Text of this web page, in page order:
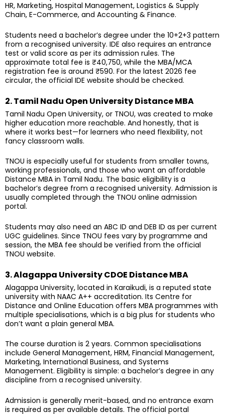
HR, Marketing, Hospital Management, Logistics & Supply
Chain, E-Commerce, and Accounting & Finance.
Students need a bachelor’s degree under the 10+2+3 pattern
from a recognised university. IDE also requires an entrance
test or valid score as per its admission rules. The
approximate total fee is ₹40,750, while the MBA/MCA
registration fee is around ₹590. For the latest 2026 fee
circular, the official IDE website should be checked.
2. Tamil Nadu Open University Distance MBA
Tamil Nadu Open University, or TNOU, was created to make
higher education more reachable. And honestly, that is
where it works best—for learners who need flexibility, not
fancy classroom walls.
TNOU is especially useful for students from smaller towns,
working professionals, and those who want an affordable
Distance MBA in Tamil Nadu. The basic eligibility is a
bachelor’s degree from a recognised university. Admission is
usually completed through the TNOU online admission
portal.
Students may also need an ABC ID and DEB ID as per current
UGC guidelines. Since TNOU fees vary by programme and
session, the MBA fee should be verified from the official
TNOU website.
3. Alagappa University CDOE Distance MBA
Alagappa University, located in Karaikudi, is a reputed state
university with NAAC A++ accreditation. Its Centre for
Distance and Online Education offers MBA programmes with
multiple specialisations, which is a big plus for students who
don’t want a plain general MBA.
The course duration is 2 years. Common specialisations
include General Management, HRM, Financial Management,
Marketing, International Business, and Systems
Management. Eligibility is simple: a bachelor’s degree in any
discipline from a recognised university.
Admission is generally merit-based, and no entrance exam
is required as per available details. The official portal